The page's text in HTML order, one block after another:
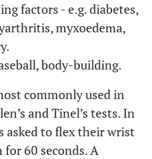
factors - e.g. diabetes,
myxoedema,
body-building.
commonly used in
and Tinel’s tests. In
asked to flex their wrist
60 seconds. A